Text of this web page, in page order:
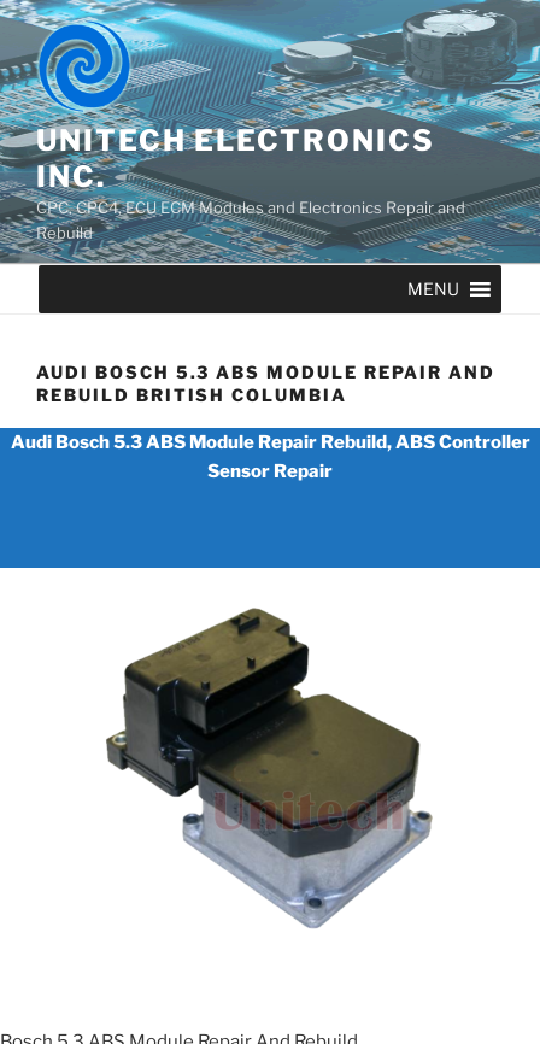
UNITECH ELECTRONICS
INC.
CPC, CPC4, ECU ECM Modules and Electronics Repair and
Rebuild
MENU
AUDI BOSCH 5.3 ABS MODULE REPAIR AND
REBUILD BRITISH COLUMBIA
Audi Bosch 5.3 ABS Module Repair Rebuild, ABS Controller
Sensor Repair